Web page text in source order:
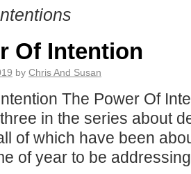
Of Intention
by Chris And Susan
The Power Of
in the series about
of which have been
of year to be